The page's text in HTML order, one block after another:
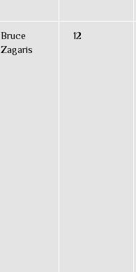
Bruce
Zagaris
12